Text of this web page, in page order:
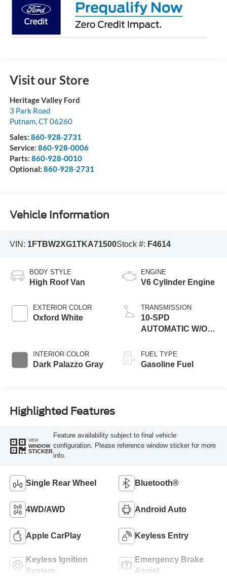
Visit our Store
Heritage Valley Ford
3 Park Road
Putnam, CT06260
Sales: 860-928-2731
Service: 860-928-0006
Parts: 860-928-0010
Optional: 860-928-2731
Vehicle Information
VIN: 1FTBW2XG1TKA71500Stock #: F4614
BODY STYLE
High Roof Van
EXTERIOR COLOR
Oxford White
INTERIOR COLOR
Dark Palazzo Gray
ENGINE
V6 Cylinder Engine
TRANSMISSION
10-SPD
AUTOMATIC W/OD
FUEL TYPE
Gasoline Fuel
Highlighted Features
VIEW
WINDOW
STICKER
Feature availability subject to final vehicle
configuration. Please reference window sticker for more
info.
Single Rear Wheel Bluetooth®
4WD/AWD Android Auto
Apple CarPlay Keyless Entry
Keyless Ignition
System
Emergency Brake
Assist